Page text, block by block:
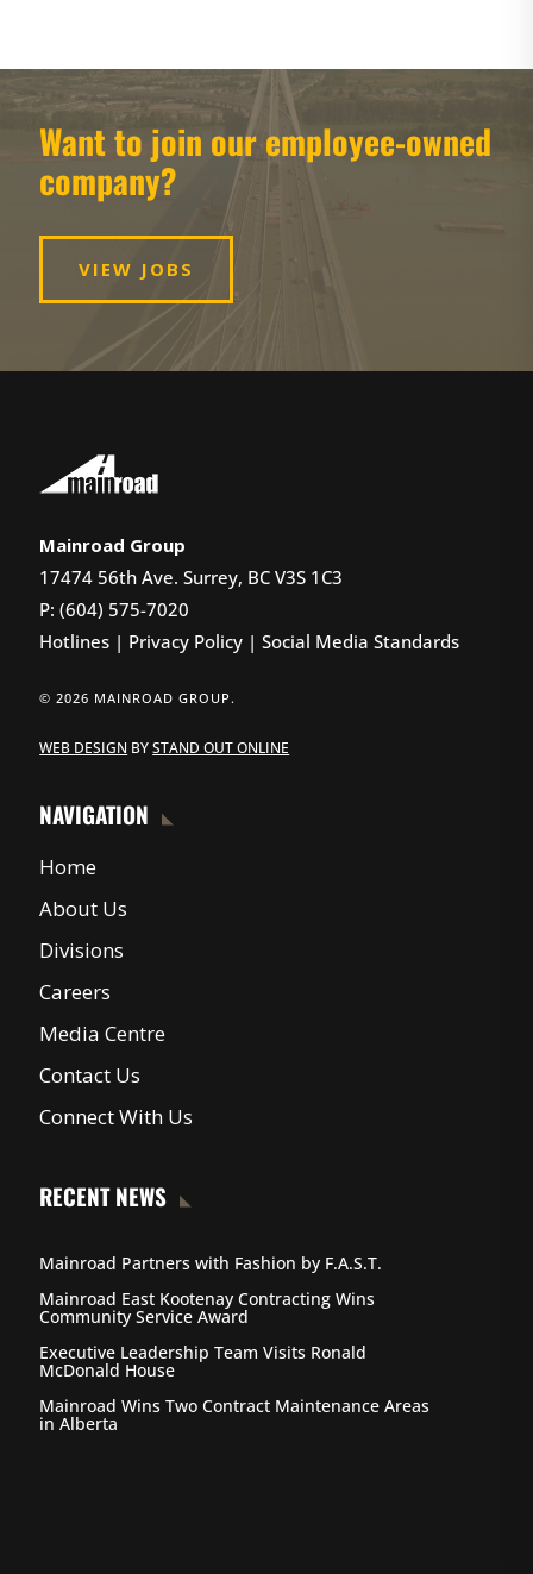
Want to join our employee-owned
company?
VIEW JOBS
Mainroad Group
17474 56th Ave. Surrey, BC V3S 1C3
P: (604) 575-7020
Hotlines | Privacy Policy |Social Media Standards
© 2026 MAINROAD GROUP.
WEB DESIGN BYSTAND OUT ONLINE
NAVIGATION
Home
About Us
Divisions
Careers
Media Centre
Contact Us
Connect With Us
RECENT NEWS
Mainroad Partners with Fashion by F.A.S.T.
Mainroad East Kootenay Contracting Wins
Community Service Award
Executive Leadership Team Visits Ronald
McDonald House
Mainroad Wins Two Contract Maintenance Areas
in Alberta